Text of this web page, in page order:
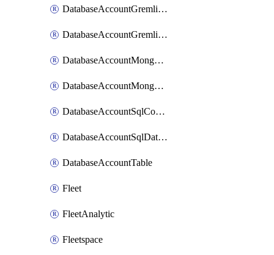
DatabaseAccountGremlinDatabase
DatabaseAccountGremlinGraph
DatabaseAccountMongoDBCollection
DatabaseAccountMongoDBDatabase
DatabaseAccountSqlContainer
DatabaseAccountSqlDatabase
DatabaseAccountTable
Fleet
FleetAnalytic
Fleetspace